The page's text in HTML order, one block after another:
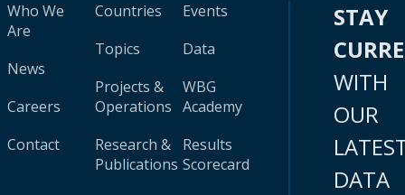
Who We
Are
News
Careers
Contact
Countries
Topics
Projects &
Operations
Research &
Publications
Events
Data
WBG
Academy
Results
Scorecard
STAY
WITH
OUR
DATA